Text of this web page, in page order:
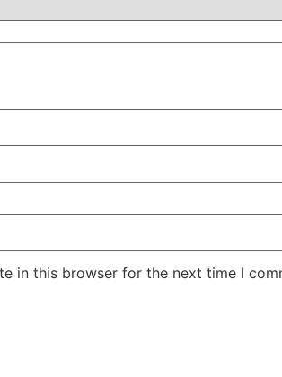
in this browser for the next time I